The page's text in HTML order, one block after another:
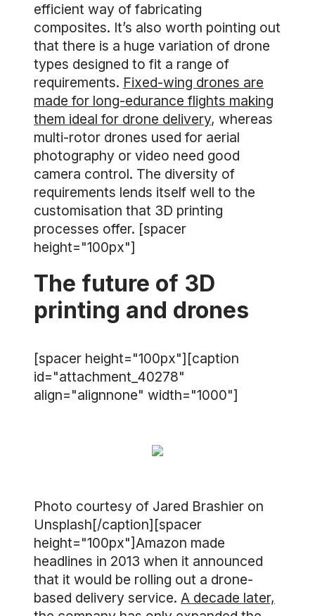
efficient way of fabricating
composites. It’s also worth pointing out
that there is a huge variation of drone
types designed to fit a range of
requirements. Fixed-wing drones are
made for long-edurance flights making
them ideal for drone delivery, whereas
multi-rotor drones used for aerial
photography or video need good
camera control. The diversity of
requirements lends itself well to the
customisation that 3D printing
processes offer. [spacer
height="100px"]
The future of 3D
printing and drones
[spacer height="100px"][caption
id="attachment_40278"
align="alignnone" width="1000"]
Photo courtesy of Jared Brashier on
Unsplash[/caption][spacer
height="100px"]Amazon made
headlines in 2013 when it announced
that it would be rolling out a drone-
based delivery service. A decade later,